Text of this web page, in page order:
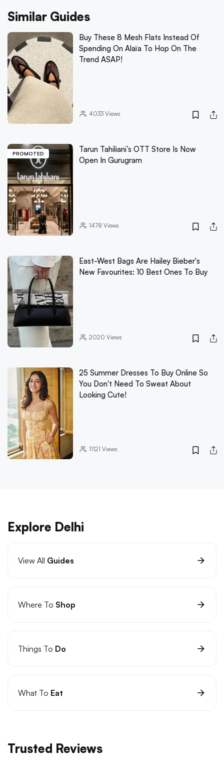
Similar Guides
Buy These 8 Mesh Flats Instead Of
Spending On Alaïa To Hop On The
Trend ASAP!
4033Views
PROMOTED
Tarun Tahiliani’s OTT Store Is Now
Open In Gurugram
1478 Views
East-West Bags Are Hailey Bieber's
New Favourites: 10 Best Ones To Buy
2020 Views
25 Summer Dresses To Buy Online So
You Don't Need To Sweat About
Looking Cute!
11121 Views
Explore Delhi
View All Guides
Where To Shop
Things To Do
What To Eat
Trusted Reviews